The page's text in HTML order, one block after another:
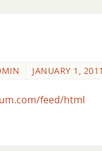
JANUARY 1, 2011
feed/html